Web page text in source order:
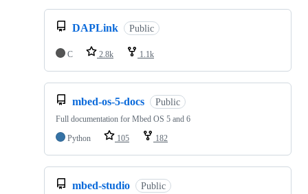
DAPLink Public
C 2.8k 1.1k
mbed-os-5-docs Public
Full documentation for Mbed OS 5 and 6
Python
105 182
mbed-studio Public